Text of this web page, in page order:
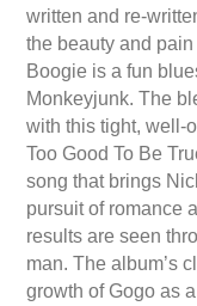
written and re-
the beauty and
Boogie is a fun
Monkeyjunk. The
with this tight, well-
Too Good To Be
song that brings
pursuit of romance
results are seen
man. The album’s
growth of Gogo as